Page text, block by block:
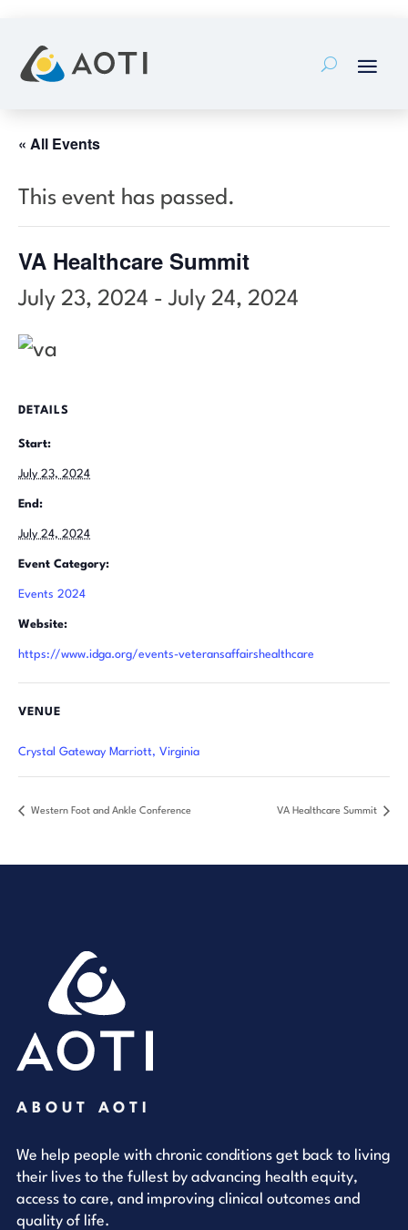
content
« All Events
This event has passed.
VA Healthcare Summit
July 23, 2024 - July 24, 2024
DETAILS
Start:
July 23, 2024
End:
July 24, 2024
Event Category:
Events 2024
Website:
https://www.idga.org/events-veteransaffairshealthcare
VENUE
Crystal Gateway Marriott, Virginia
Western Foot and Ankle Conference VA Healthcare Summit
ABOUT AOTI
We help people with chronic conditions get back to living
their lives to the fullest by advancing health equity,
access to care, and improving clinical outcomes and
quality of life.